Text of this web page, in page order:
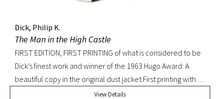
Dick, Philip K.
The Man in the High Castle
FIRST EDITION, FIRST PRINTING of what is considered to be
Dick’s finest work and winner of the 1963 Hugo Award. A
beautiful copy in the original dust jacket.First printing with
D36 of page 239. Pringle, Science Fiction: The 100 Best
View Details